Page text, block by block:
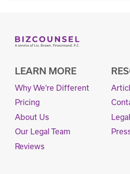
LEARN MORE
Why We're Different
Pricing
About Us
Our Legal Team
Reviews